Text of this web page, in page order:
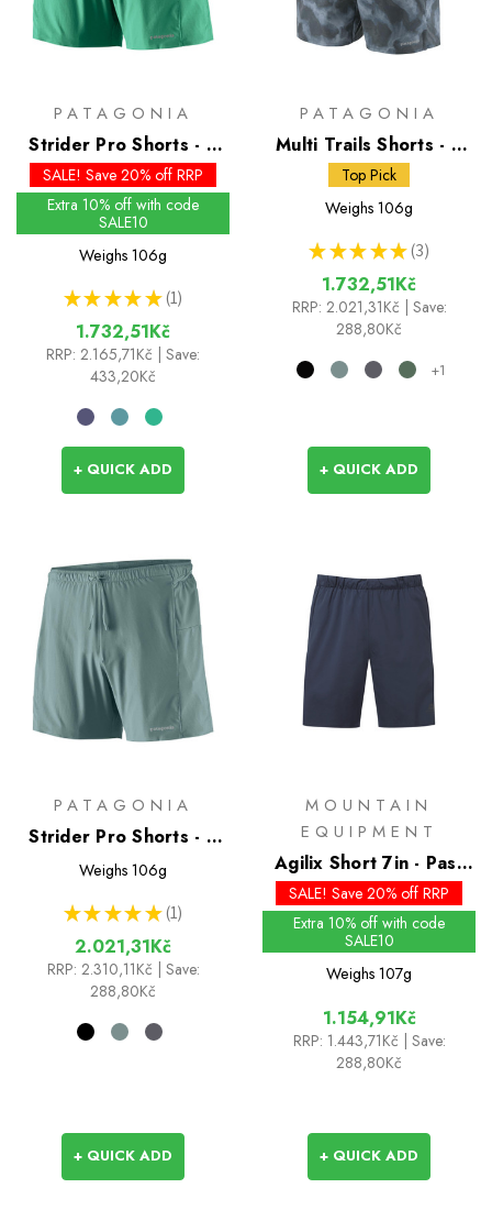
PATAGONIA
Strider Pro Shorts - 5
inch - Past Season
Colours
SALE! Save 20% off RRP
Extra 10% off with code
SALE10
Weighs 106g
★ ★ ★ ★ ★ 1
1
1.732,51Kč
RRP: 2.165,71Kč
| Save:
433,20Kč
+ QUICK ADD
PATAGONIA
Multi Trails Shorts - 8
inch
Top Pick
Weighs 106g
★ ★ ★ ★ ★ 3
3
1.732,51Kč
RRP: 2.021,31Kč
| Save:
288,80Kč
+1
+ QUICK ADD
PATAGONIA
Strider Pro Shorts - 5
inch
Weighs 106g
★ ★ ★ ★ ★ 1
1
2.021,31Kč
RRP: 2.310,11Kč | Save:
288,80Kč
+ QUICK ADD
MOUNTAIN
EQUIPMENT
Agilix Short 7in - Past
Season Colours
SALE! Save 20% off RRP
Extra 10% off with code
SALE10
Weighs 107g
1.154,91Kč
RRP: 1.443,71Kč | Save:
288,80Kč
+ QUICK ADD